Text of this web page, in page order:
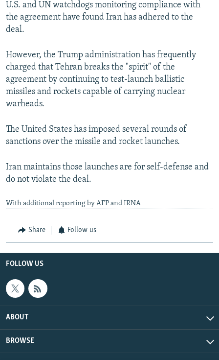
U.S. and UN watchdogs monitoring compliance with
the agreement have found Iran has adhered to the
deal.
However, the Trump administration has frequently
charged that Tehran breaks the "spirit" of the
agreement by continuing to test-launch ballistic
missiles and rockets capable of carrying nuclear
warheads.
The United States has imposed several rounds of
sanctions over the missile and rocket launches.
Iran maintains those launches are for self-defense and
do not violate the deal.
With additional reporting by AFP and IRNA
Share Follow us
FOLLOW US
ABOUT
BROWSE